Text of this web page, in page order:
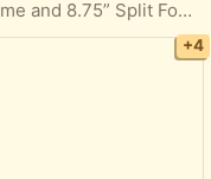
Zenhaven/saatva king size metal frame and 8.75” Split Foundations /bunkie board/ box spring (each is twin bed size). Purchased for the latex mattress but might be able to be used for non latex mattresses. Stain, smoke, and pest free.
+4